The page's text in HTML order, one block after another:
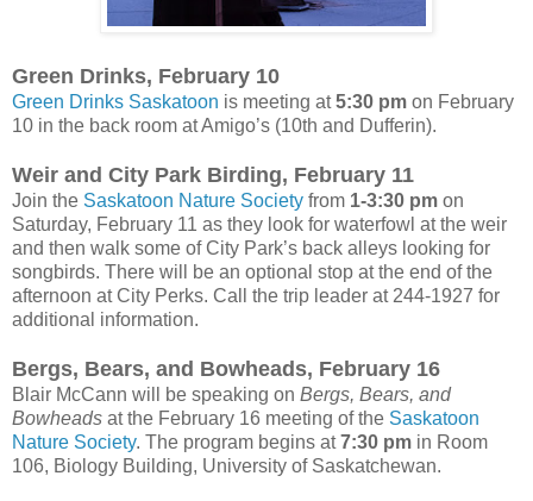
Green Drinks, February 10
Green Drinks Saskatoon is meeting at5:30 pm on February
10 in the back room at Amigo’s (10th and Dufferin).
Weir and City Park Birding, February 11
Join the Saskatoon Nature Society from 1-3:30 pm on
Saturday, February 11 as they look for waterfowl at the weir
and then walk some of City Park’s back alleys looking for
songbirds. There will be an optional stop at the end of the
afternoon at City Perks. Call the trip leader at 244-1927 for
additional information.
Bergs, Bears, and Bowheads, February 16
Blair McCann will be speaking on Bergs, Bears, and
Bowheads at the February 16 meeting of the Saskatoon
Nature Society. The program begins at7:30 pm in Room
106, Biology Building, University of Saskatchewan.